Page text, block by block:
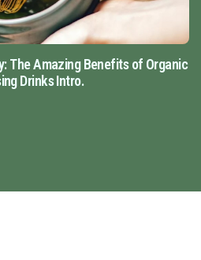
The Amazing Benefits of Organic
Drinks Intro.